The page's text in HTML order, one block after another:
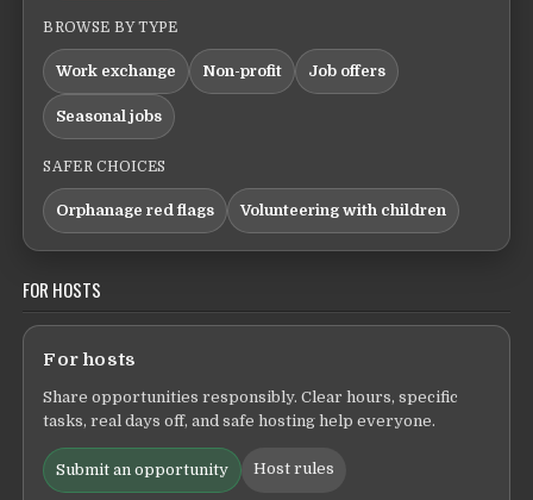
BROWSE BY TYPE
Work exchange Non-profit Job offers
Seasonal jobs
SAFER CHOICES
Orphanage red flags Volunteering with children
FOR HOSTS
For hosts
Share opportunities responsibly. Clear hours, specific
tasks, real days off, and safe hosting help everyone.
Submit an opportunity Host rules